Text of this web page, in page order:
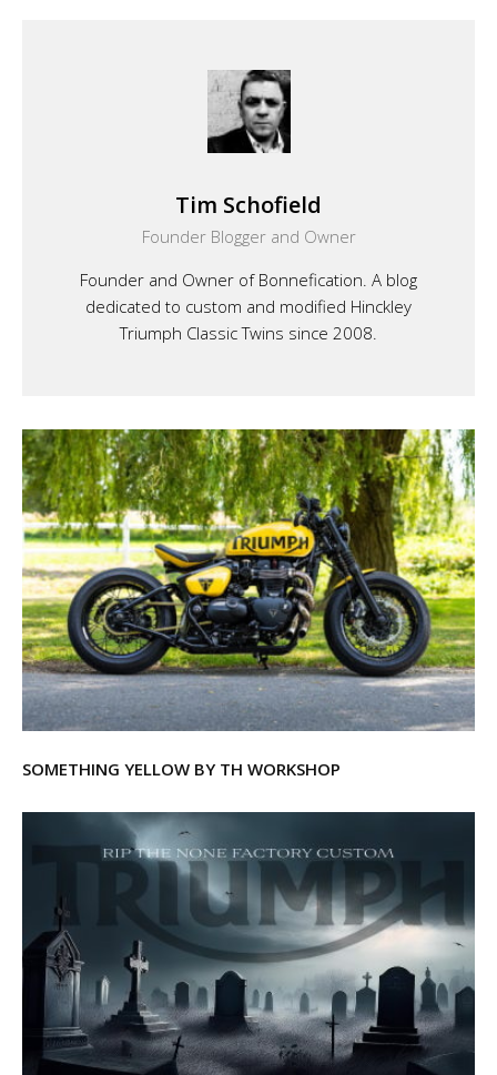
Tim Schofield
Founder Blogger and Owner
Founder and Owner of Bonnefication. A blog
dedicated to custom and modified Hinckley
Triumph Classic Twins since 2008.
SOMETHING YELLOW BY TH WORKSHOP